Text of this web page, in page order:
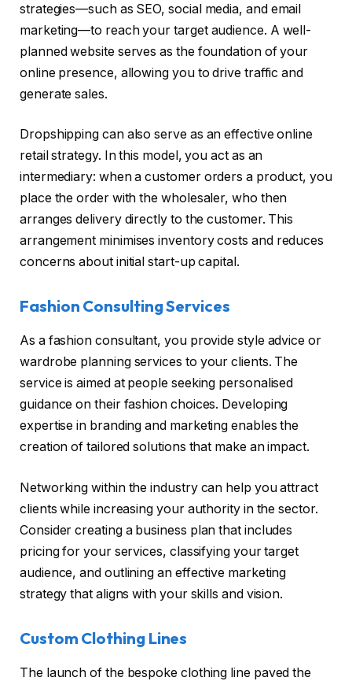
strategies—such as SEO, social media, and email
marketing—to reach your target audience. A well-
planned website serves as the foundation of your
online presence, allowing you to drive traffic and
generate sales.
Dropshipping can also serve as an effective online
retail strategy. In this model, you act as an
intermediary: when a customer orders a product, you
place the order with the wholesaler, who then
arranges delivery directly to the customer. This
arrangement minimises inventory costs and reduces
concerns about initial start-up capital.
Fashion Consulting Services
As a fashion consultant, you provide style advice or
wardrobe planning services to your clients. The
service is aimed at people seeking personalised
guidance on their fashion choices. Developing
expertise in branding and marketing enables the
creation of tailored solutions that make an impact.
Networking within the industry can help you attract
clients while increasing your authority in the sector.
Consider creating a business plan that includes
pricing for your services, classifying your target
audience, and outlining an effective marketing
strategy that aligns with your skills and vision.
Custom Clothing Lines
The launch of the bespoke clothing line paved the